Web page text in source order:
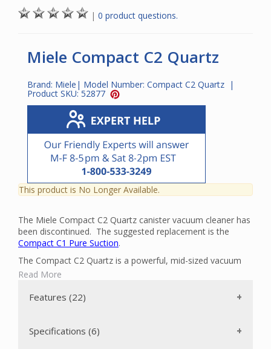
| 0 product questions.
Miele Compact C2 Quartz
Brand: Miele | Model Number: Compact C2 Quartz |
Product SKU:52877
This product is No Longer Available.
The Miele Compact C2 Quartz canister vacuum cleaner has
been discontinued. The suggested replacement is the
Compact C1 Pure Suction.
The Compact C2 Quartz is a powerful, mid-sized vacuum
cleaner that can clean all the floors in your home with ease.
an automatic motor setting. There is an AllTeQ
easily and stored with minimum space requirements
Read More
Features (22)
Specifications (6)